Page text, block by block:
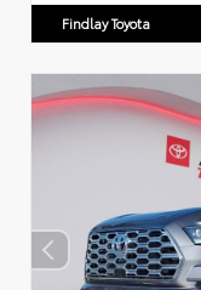
Findlay Toyota